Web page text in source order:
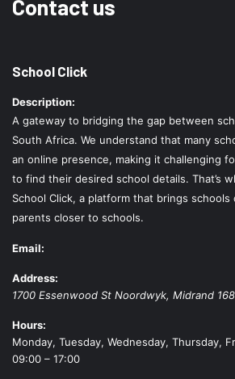
Contact us
School Click
Description:
A gateway to bridging the gap between
South Africa. We understand that many
an online presence, making it challenging
to find their desired school details. That’s
School Click, a platform that brings
parents closer to schools.
Email:
Address:
1700 Essenwood St Noordwyk, Midrand
Hours:
Monday, Tuesday, Wednesday, Thursday,
09:00 – 17:00